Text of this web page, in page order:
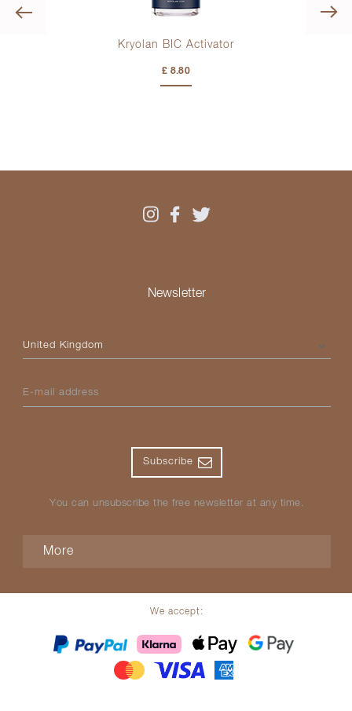
Previous
Kryolan BIC Activator
£ 8.80
Newsletter
Please select your country
E-mail address
Subscribe
You can unsubscribe the free newsletter at any time.
More
We accept: